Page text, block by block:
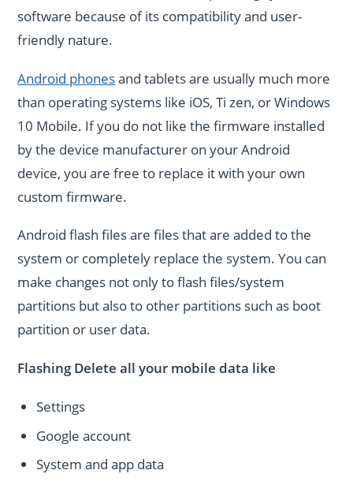
software because of its compatibility and user-
friendly nature.
Android phonesand tablets are usually much more
than operating systems like iOS, Ti zen, or Windows
10 Mobile. If you do not like the firmware installed
by the device manufacturer on your Android
device, you are free to replace it with your own
custom firmware.
Android flash files are files that are added to the
system or completely replace the system. You can
make changes not only to flash files/system
partitions but also to other partitions such as boot
partition or user data.
Flashing Delete all your mobile data like
Settings
Google account
System and app data